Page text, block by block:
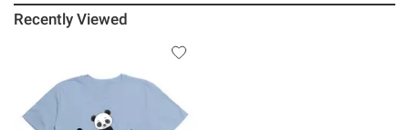
Recently Viewed